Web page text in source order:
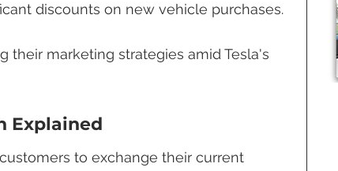
discounts on new vehicle purchases.
their marketing strategies amid Tesla's
Explained
to exchange their current